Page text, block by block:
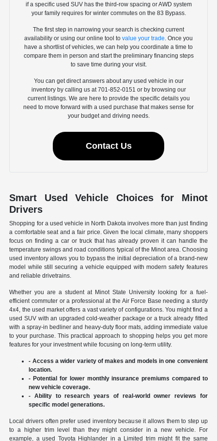
if a specific used SUV has the third-row spacing or AWD system
your family requires for winter commutes on the 83 Bypass.
The first step in narrowing your search is checking current
availability or using our online tool to value your trade. Once you
have a shortlist of vehicles, we can help you coordinate a time to
compare them in person and start the preliminary financing steps
to save time during your visit.
You can get direct answers about any used vehicle in our
inventory by calling us at 701-852-0151 or by browsing our
current listings. We are here to provide the specific details you
need to move forward with a used purchase that makes sense for
your budget and driving needs.
Contact Us
Smart Used Vehicle Choices for Minot
Drivers
Shopping for a used vehicle in North Dakota involves more than just finding
a comfortable seat and a fair price. Given the local climate, many shoppers
focus on finding a car or truck that has already proven it can handle the
temperature swings and road conditions typical of the Minot area. Choosing
used inventory allows you to bypass the initial depreciation of a brand-new
model while still securing a vehicle equipped with modern safety features
and reliable drivetrains.
Whether you are a student at Minot State University looking for a fuel-
efficient commuter or a professional at the Air Force Base needing a sturdy
4x4, the used market offers a vast variety of configurations. You might find a
used SUV with an upgraded cold-weather package or a truck already fitted
with a spray-in bedliner and heavy-duty floor mats, adding immediate value
to your purchase. This practical approach to shopping helps you get more
features for your investment while focusing on long-term utility.
- Access a wider variety of makes and models in one convenient
location.
- Potential for lower monthly insurance premiums compared to
new vehicle coverage.
- Ability to research years of real-world owner reviews for
specific model generations.
Local drivers often prefer used inventory because it allows them to step up
to a higher trim level than they might consider in a new vehicle. For
example, a used Toyota Highlander in a Limited trim might fit the same